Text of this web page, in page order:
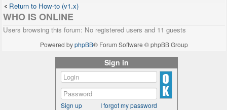
Return to How-to (v1.x)
WHO IS ONLINE
Users browsing this forum: No registered users and 11 guests
Powered byphpBB® Forum Software © phpBB Group
Sign in
Sign up I forgot my password